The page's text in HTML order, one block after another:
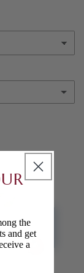
the
and get
a